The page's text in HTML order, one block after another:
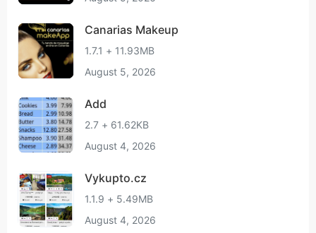
Canarias Makeup
1.7.1 + 11.93MB
August 5, 2026
Add
2.7 + 61.62KB
August 4, 2026
Vykupto.cz
1.1.9 + 5.49MB
August 4, 2026